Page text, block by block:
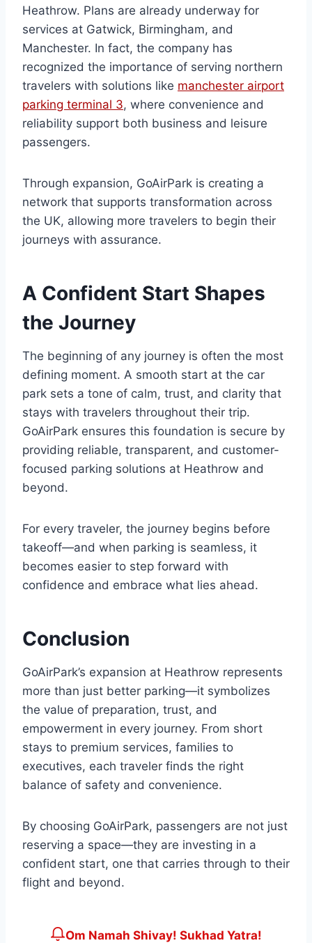
Heathrow. Plans are already underway for
services at Gatwick, Birmingham, and
Manchester. In fact, the company has
recognized the importance of serving northern
travelers with solutions like manchester airport
parking terminal 3, where convenience and
reliability support both business and leisure
passengers.
Through expansion, GoAirPark is creating a
network that supports transformation across
the UK, allowing more travelers to begin their
journeys with assurance.
A Confident Start Shapes
the Journey
The beginning of any journey is often the most
defining moment. A smooth start at the car
park sets a tone of calm, trust, and clarity that
stays with travelers throughout their trip.
GoAirPark ensures this foundation is secure by
providing reliable, transparent, and customer-
focused parking solutions at Heathrow and
beyond.
For every traveler, the journey begins before
takeoff—and when parking is seamless, it
becomes easier to step forward with
confidence and embrace what lies ahead.
Conclusion
GoAirPark’s expansion at Heathrow represents
more than just better parking—it symbolizes
the value of preparation, trust, and
empowerment in every journey. From short
stays to premium services, families to
executives, each traveler finds the right
balance of safety and convenience.
By choosing GoAirPark, passengers are not just
reserving a space—they are investing in a
confident start, one that carries through to their
flight and beyond.
Om Namah Shivay! Sukhad Yatra!